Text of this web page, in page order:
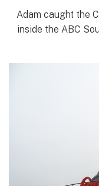
Adam caught the
inside the ABC